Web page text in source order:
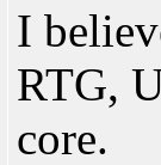
I
RTG,
core.